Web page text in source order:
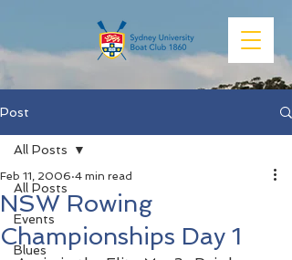
Post
All Posts
Events
Blues
All Posts
NSW Rowing
Championships Day 1
Feb 11, 2006 4 min read